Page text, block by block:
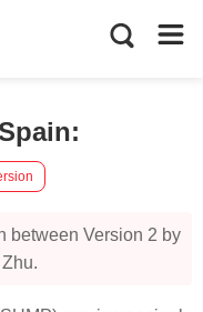
:
between Version 2 by